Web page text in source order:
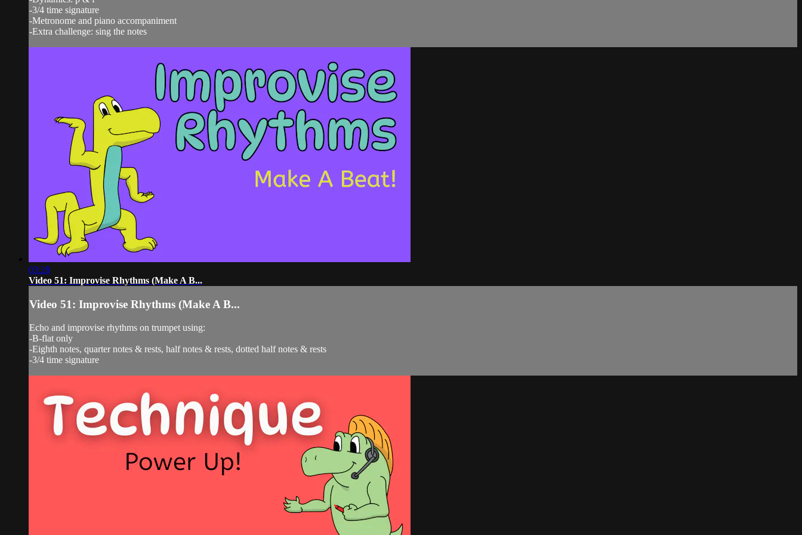
-3/4 time signature
-Metronome and piano accompaniment
-Extra challenge: sing the notes
03:28
Video 51: Improvise Rhythms (Make A B...
Video 51: Improvise Rhythms (Make A B...
Echo and improvise rhythms on trumpet using:
-B-flat only
-Eighth notes, quarter notes & rests, half notes & rests, dotted half notes & rests
-3/4 time signature